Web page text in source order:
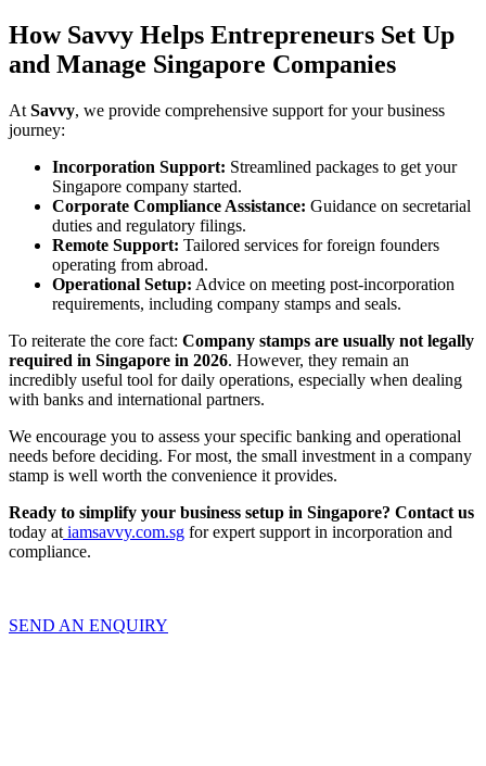
How Savvy Helps Entrepreneurs Set Up
and Manage Singapore Companies
At Savvy, we provide comprehensive support for your business
journey:
Incorporation Support: Streamlined packages to get your
Singapore company started.
Corporate Compliance Assistance: Guidance on secretarial
duties and regulatory filings.
Remote Support: Tailored services for foreign founders
operating from abroad.
Operational Setup: Advice on meeting post-incorporation
requirements, including company stamps and seals.
To reiterate the core fact: Company stamps are usually not legally
required in Singapore in 2026. However, they remain an
incredibly useful tool for daily operations, especially when dealing
with banks and international partners.
We encourage you to assess your specific banking and operational
needs before deciding. For most, the small investment in a company
stamp is well worth the convenience it provides.
Ready to simplify your business setup in Singapore? Contact us
today at iamsavvy.com.sg for expert support in incorporation and
compliance.
SEND AN ENQUIRY